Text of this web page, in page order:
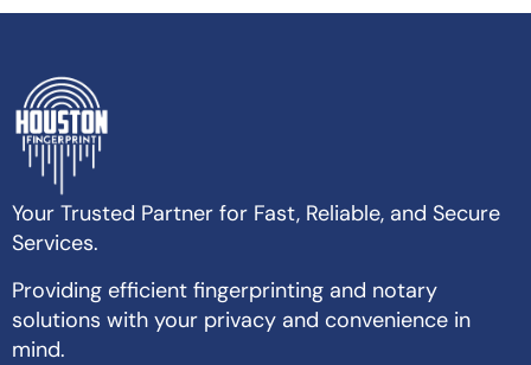
Your Trusted Partner for Fast, Reliable, and Secure
Services.
Providing efficient fingerprinting and notary
solutions with your privacy and convenience in
mind.